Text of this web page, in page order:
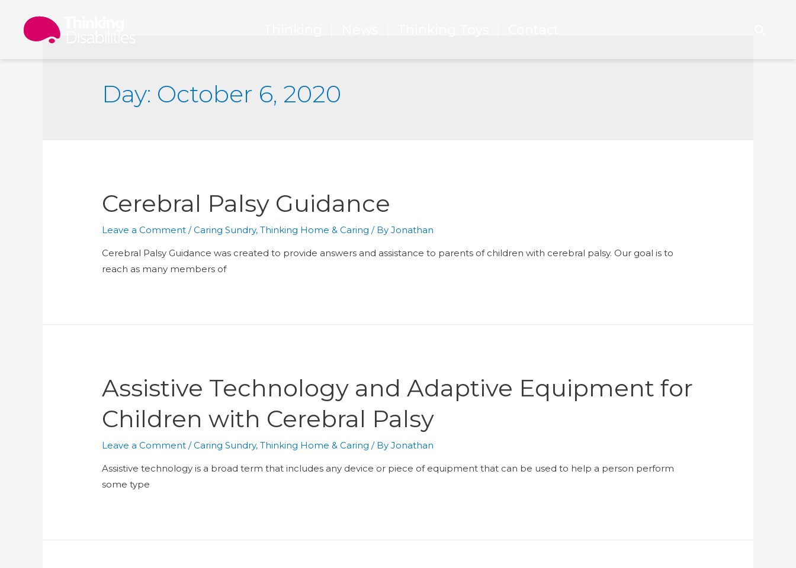
Day: October 6, 2020
Cerebral Palsy Guidance
Leave a Comment /Caring Sundry,Thinking Home & Caring / ByJonathan
Cerebral Palsy Guidance was created to provide answers and assistance to parents of children with cerebral palsy. Our goal is to
reach as many members of
Assistive Technology and Adaptive Equipment for
Children with Cerebral Palsy
Leave a Comment /Caring Sundry,Thinking Home & Caring / ByJonathan
Assistive technology is a broad term that includes any device or piece of equipment that can be used to help a person perform
some type